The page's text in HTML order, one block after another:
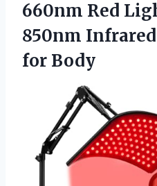
660nm Red
850nm
for Body